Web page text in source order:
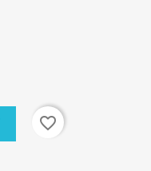
favorite_border